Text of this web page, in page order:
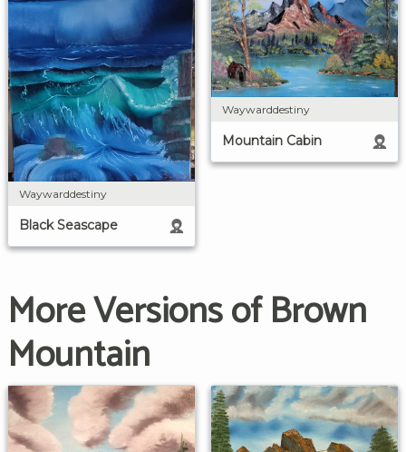
Waywarddestiny
Black Seascape
Waywarddestiny
Mountain Cabin
More Versions of Brown
Mountain